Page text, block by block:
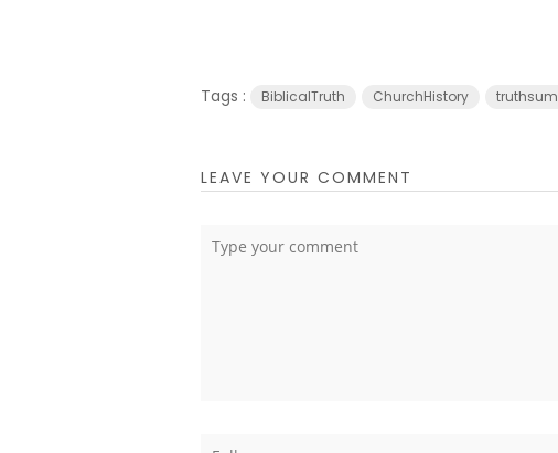
Tags : BiblicalTruth ChurchHistory truthsum
LEAVE YOUR COMMENT